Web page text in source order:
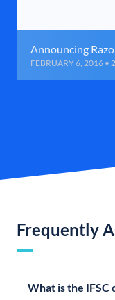
Announcing
FEBRUARY 6, 2016 •
Frequently
What is the IFSC